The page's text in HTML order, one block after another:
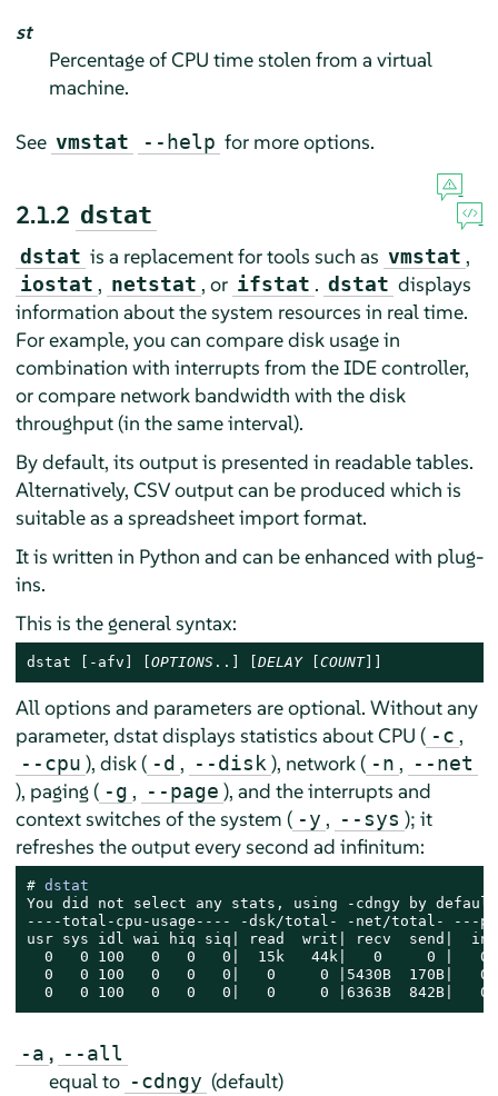
st
Percentage of CPU time stolen from a virtual
machine.
See vmstat --help for more options.
2.1.2 dstat
dstat is a replacement for tools such as vmstat ,
iostat , netstat , or ifstat . dstat displays
information about the system resources in real time.
For example, you can compare disk usage in
combination with interrupts from the IDE controller,
or compare network bandwidth with the disk
throughput (in the same interval).
By default, its output is presented in readable tables.
Alternatively, CSV output can be produced which is
suitable as a spreadsheet import format.
It is written in Python and can be enhanced with plug-
ins.
This is the general syntax:
dstat [-afv] [ OPTIONS..] [ DELAY [ COUNT]]
All options and parameters are optional. Without any
parameter, dstat displays statistics about CPU ( -c ,
--cpu ), disk ( -d , --disk ), network ( -n , --net
), paging ( -g , --page ), and the interrupts and
context switches of the system ( -y , --sys ); it
refreshes the output every second ad infinitum:
# dstat
You did not select any stats, using -cdngy by
----total-cpu-usage---- -dsk/total- -net/total- ---
usr sys idl wai hiq siq| read  writ| recv  send|
0   0 100   0   0   0|  15k   44k|   0     0 |   0
0   0 100   0   0   0|   0     0 |5430B  170B|   0
0   0 100   0   0   0|   0     0 |6363B  842B|   0
-a , --all
equal to -cdngy (default)